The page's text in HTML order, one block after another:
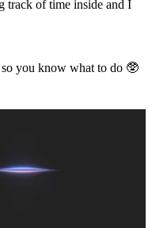
track of time inside and I
you know what to do 🥸